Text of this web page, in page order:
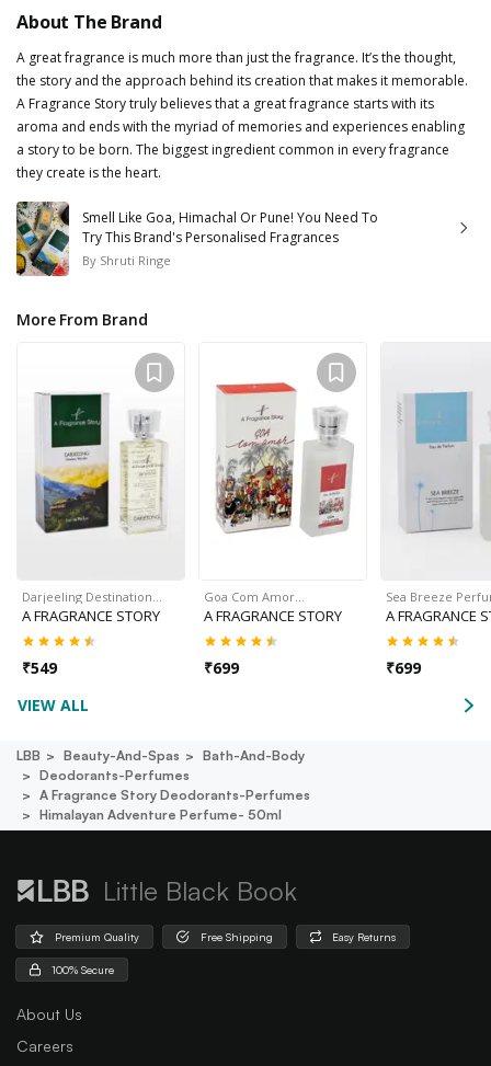
About The Brand
A great fragrance is much more than just the fragrance. It’s the thought,
the story and the approach behind its creation that makes it memorable.
A Fragrance Story truly believes that a great fragrance starts with its
aroma and ends with the myriad of memories and experiences enabling
a story to be born. The biggest ingredient common in every fragrance
they create is the heart.
Smell Like Goa, Himachal Or Pune! You Need To
Try This Brand's Personalised Fragrances
By Shruti Ringe
More From Brand
Darjeeling Destination…
A FRAGRANCE STORY
₹549
Goa Com Amor…
A FRAGRANCE STORY
₹699
Sea Breeze
A FRAGRANCE
₹699
VIEW ALL
LBB Beauty-And-Spas
Bath-And-Body
Deodorants-Perfumes
A Fragrance Story Deodorants-Perfumes
Himalayan Adventure Perfume- 50ml
Little Black Book
Premium Quality Free Shipping Easy Returns
100% Secure
About Us
Careers